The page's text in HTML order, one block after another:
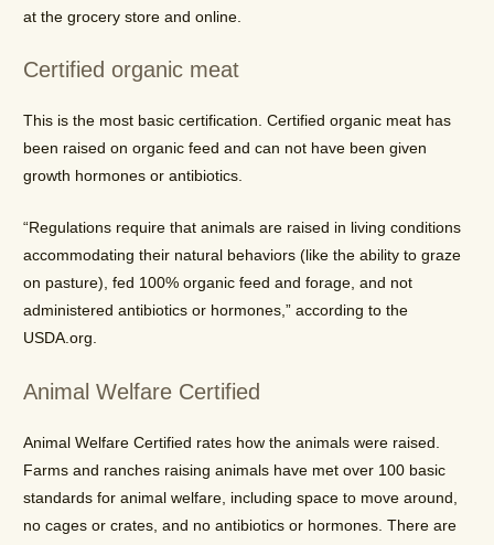
at the grocery store and online.
Certified organic meat
This is the most basic certification. Certified organic meat has
been raised on organic feed and can not have been given
growth hormones or antibiotics.
“Regulations require that animals are raised in living conditions
accommodating their natural behaviors (like the ability to graze
on pasture), fed 100% organic feed and forage, and not
administered antibiotics or hormones,” according to the
USDA.org.
Animal Welfare Certified
Animal Welfare Certified rates how the animals were raised.
Farms and ranches raising animals have met over 100 basic
standards for animal welfare, including space to move around,
no cages or crates, and no antibiotics or hormones. There are